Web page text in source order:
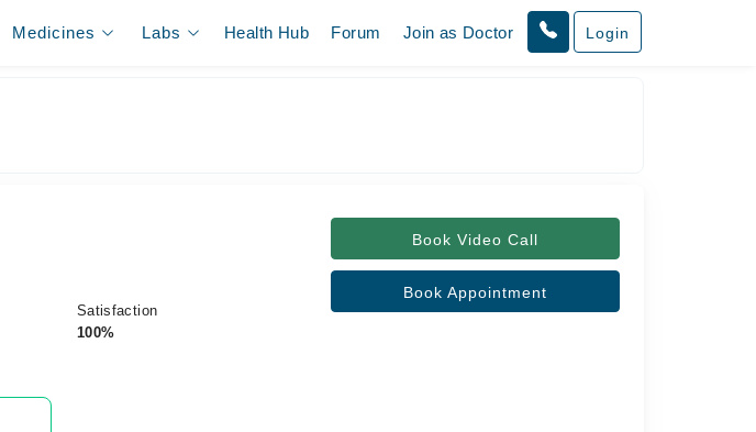
Medicines Labs Health Hub Forum Join as Doctor Login
Satisfaction
100%
Book Video Call
Book Appointment